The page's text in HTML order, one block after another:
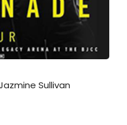
Sullivan